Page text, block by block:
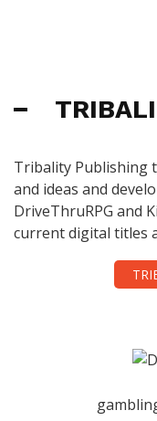
Tribality Publishing
and ideas and
DriveThruRPG and
current digital titles